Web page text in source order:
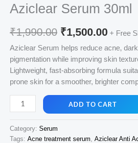
Aziclear Serum 30ml
₹1,990.00 Original
price
was:
₹1,990.00.
₹1,500.00
price
is:
+ Free
Aziclear Serum helps reduce acne,
pigmentation while improving skin
Lightweight, fast-absorbing formula
prone skin for a smoother, brighter
Aziclear
Serum
quantity
ADD TO CART
Category: Serum
Tags: Acne treatment serum Aziclear Anti